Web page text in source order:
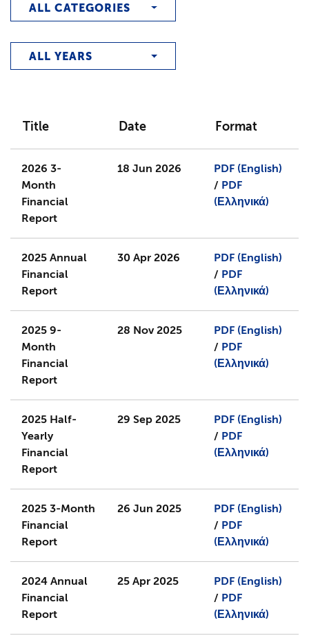
ALL CATEGORIES
ALL YEARS
Title Date Format
2026 3-
Month
Financial
Report
18 Jun 2026
PDF (English)
/ PDF
(Ελληνικά)
2025 Annual
Financial
Report
30 Apr 2026
PDF (English)
/ PDF
(Ελληνικά)
2025 9-
Month
Financial
Report
28 Nov 2025
PDF (English)
/ PDF
(Ελληνικά)
2025 Half-
Yearly
Financial
Report
29 Sep 2025
PDF (English)
/ PDF
(Ελληνικά)
2025 3-Month
Financial
Report
26 Jun 2025
PDF (English)
/ PDF
(Ελληνικά)
2024 Annual
Financial
Report
25 Apr 2025
PDF (English)
/ PDF
(Ελληνικά)